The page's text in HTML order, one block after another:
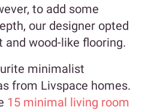
to add some
our designer opted
and wood-like flooring.
minimalist
from Livspace homes.
15 minimal living room